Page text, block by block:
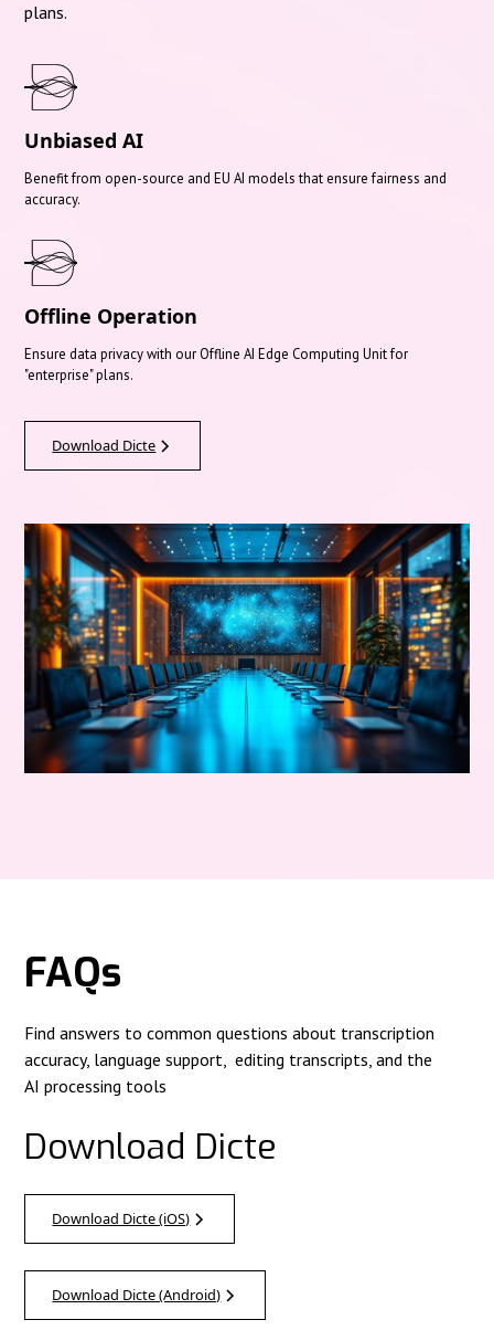
plans.
Unbiased AI
Benefit from open-source and EU AI models that ensure fairness and
accuracy.
Offline Operation
Ensure data privacy with our Offline AI Edge Computing Unit for
"enterprise" plans.
Download Dicte
FAQs
Find answers to common questions about transcription
accuracy, language support, editing transcripts, and the
AI processing tools
Download Dicte
Download Dicte (iOS)
Download Dicte (Android)